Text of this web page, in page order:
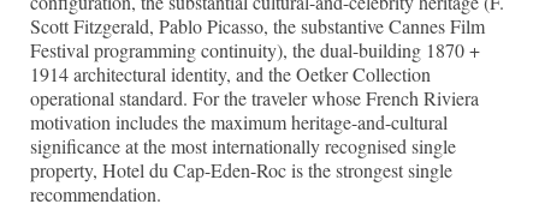
Scott Fitzgerald, Pablo Picasso, the substantive Cannes Film
Festival programming continuity), the dual-building 1870 +
1914 architectural identity, and the Oetker Collection
operational standard. For the traveler whose French Riviera
motivation includes the maximum heritage-and-cultural
significance at the most internationally recognised single
property, Hotel du Cap-Eden-Roc is the strongest single
recommendation.